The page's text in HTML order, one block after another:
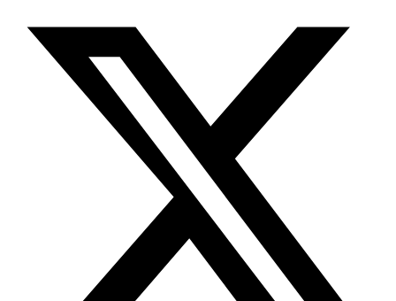
PrEP Eligibility Checker